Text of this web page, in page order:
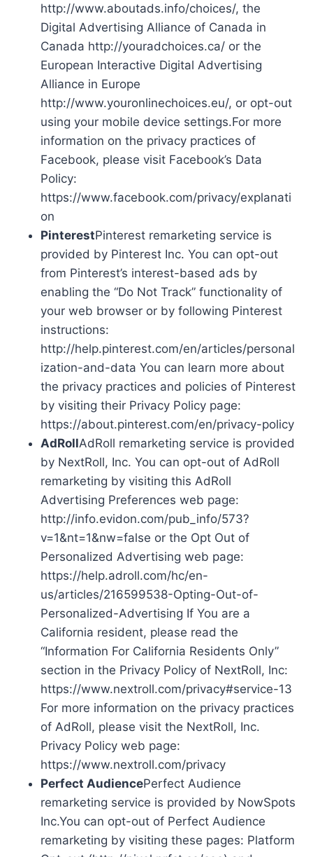
http://www.aboutads.info/choices/, the
Digital Advertising Alliance of Canada in
Canada http://youradchoices.ca/ or the
European Interactive Digital Advertising
Alliance in Europe
http://www.youronlinechoices.eu/, or opt-out
using your mobile device settings.For more
information on the privacy practices of
Facebook, please visit Facebook’s Data
Policy:
https://www.facebook.com/privacy/explanati
on
PinterestPinterest remarketing service is
provided by Pinterest Inc. You can opt-out
from Pinterest’s interest-based ads by
enabling the “Do Not Track” functionality of
your web browser or by following Pinterest
instructions:
http://help.pinterest.com/en/articles/personal
ization-and-data You can learn more about
the privacy practices and policies of Pinterest
by visiting their Privacy Policy page:
https://about.pinterest.com/en/privacy-policy
AdRollAdRoll remarketing service is provided
by NextRoll, Inc. You can opt-out of AdRoll
remarketing by visiting this AdRoll
Advertising Preferences web page:
http://info.evidon.com/pub_info/573?
v=1&nt=1&nw=false or the Opt Out of
Personalized Advertising web page:
https://help.adroll.com/hc/en-
us/articles/216599538-Opting-Out-of-
Personalized-Advertising If You are a
California resident, please read the
“Information For California Residents Only”
section in the Privacy Policy of NextRoll, Inc:
https://www.nextroll.com/privacy#service-13
For more information on the privacy practices
of AdRoll, please visit the NextRoll, Inc.
Privacy Policy web page:
https://www.nextroll.com/privacy
Perfect AudiencePerfect Audience
remarketing service is provided by NowSpots
Inc.You can opt-out of Perfect Audience
remarketing by visiting these pages: Platform